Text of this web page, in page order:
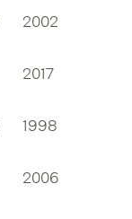
2002
2017
1998
2006